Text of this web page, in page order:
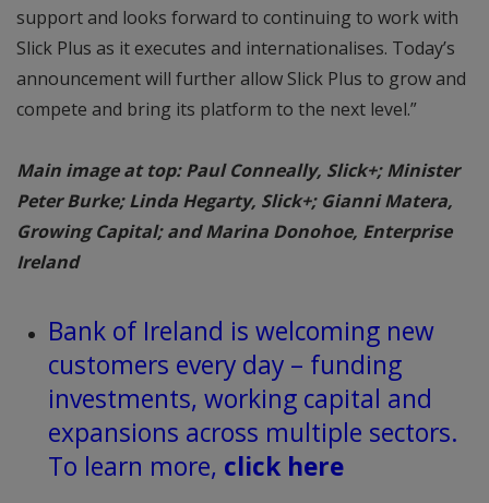
support and looks forward to continuing to work with
Slick Plus as it executes and internationalises. Today’s
announcement will further allow Slick Plus to grow and
compete and bring its platform to the next level.”
Main image at top: Paul Conneally, Slick+; Minister
Peter Burke; Linda Hegarty, Slick+; Gianni Matera,
Growing Capital; and Marina Donohoe, Enterprise
Ireland
Bank of Ireland is welcoming new
customers every day – funding
investments, working capital and
expansions across multiple sectors.
To learn more, click here